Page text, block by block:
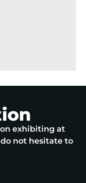
exhibiting at
not hesitate to